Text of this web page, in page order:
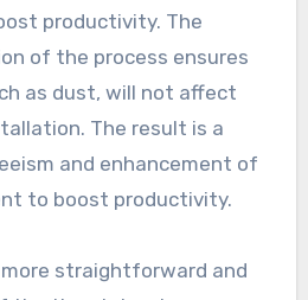
productivity. The
of the process ensures
as dust, will not affect
The result is a
and enhancement of
to boost productivity.
straightforward and